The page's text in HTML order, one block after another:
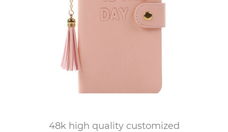
48k high quality customized